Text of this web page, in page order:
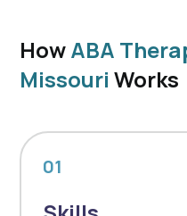
HowABA
Missouri Works
01